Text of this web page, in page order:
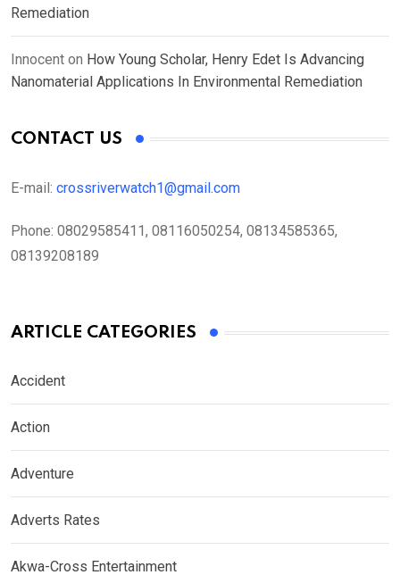
Remediation
Innocent on How Young Scholar, Henry Edet Is Advancing
Nanomaterial Applications In Environmental Remediation
CONTACT US
E-mail: crossriverwatch1@gmail.com
Phone: 08029585411, 08116050254, 08134585365,
08139208189
ARTICLE CATEGORIES
Accident
Action
Adventure
Adverts Rates
Akwa-Cross Entertainment